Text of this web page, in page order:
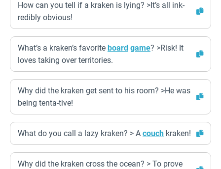
How can you tell if a kraken is lying? >It’s all ink-
redibly obvious!
What’s a kraken’s favorite board game? >Risk! It
loves taking over territories.
Why did the kraken get sent to his room? >He was
being tenta-tive!
What do you call a lazy kraken? > A couch kraken!
Why did the kraken cross the ocean? > To prove